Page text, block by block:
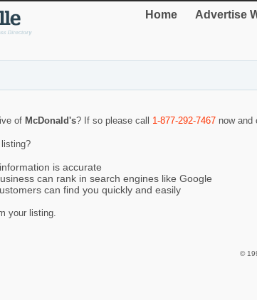
Home Advertise
of McDonald's? If so please call 1-877-292-7467 now and
is accurate
can rank in search engines like Google
can find you quickly and easily
your listing.
©